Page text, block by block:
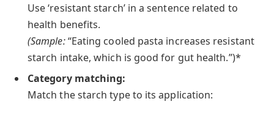
Use ‘resistant starch’ in a sentence related to
health benefits.
(Sample:“Eating cooled pasta increases resistant
starch intake, which is good for gut health.”)*
Category matching:
Match the starch type to its application: